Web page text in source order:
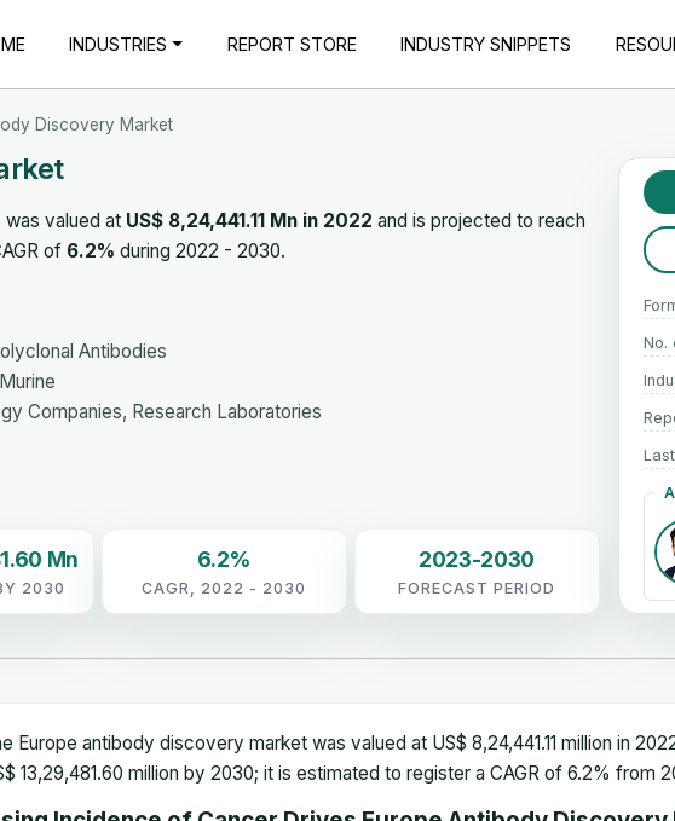
INDUSTRIES REPORT STORE INDUSTRY SNIPPETS
Discovery Market
was valued at US$ 8,24,441.11 Mn in 2022 and is projected to reach
of 6.2% during 2022 - 2030.
Antibodies
Companies, Research Laboratories
Mn
2030
6.2%
CAGR, 2022 - 2030
2023-2030
FORECAST PERIOD
No.
Europe antibody discovery market was valued at US$ 8,24,441.11 million in
13,29,481.60 million by 2030; it is estimated to register a CAGR of 6.2% from